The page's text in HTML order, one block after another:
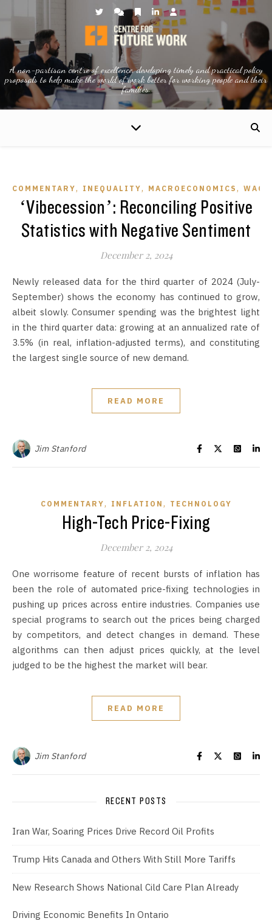
A non-partisan centre of excellence, developing timely and practical policy
proposals to help make the world of work better for working people and their
families.
COMMENTARY, INEQUALITY, MACROECONOMICS ,
‘Vibecession’: Reconciling Positive
Statistics with Negative Sentiment
December 2, 2024
Newly released data for the third quarter of 2024 (July-
September) shows the economy has continued to grow,
albeit slowly. Consumer spending was the brightest light
in the third quarter data: growing at an annualized rate of
3.5% (in real, inflation-adjusted terms), and constituting
the largest single source of new demand.
READ MORE
Jim Stanford
COMMENTARY, INFLATION , TECHNOLOGY
High-Tech Price-Fixing
December 2, 2024
One worrisome feature of recent bursts of inflation has
been the role of automated price-fixing technologies in
pushing up prices across entire industries. Companies use
special programs to search out the prices being charged
by competitors, and detect changes in demand. These
algorithms can then adjust prices quickly, at the level
judged to be the highest the market will bear.
READ MORE
Jim Stanford
RECENT POSTS
Iran War, Soaring Prices Drive Record Oil Profits
Trump Hits Canada and Others With Still More Tariffs
New Research Shows National Cild Care Plan Already
Driving Economic Benefits In Ontario